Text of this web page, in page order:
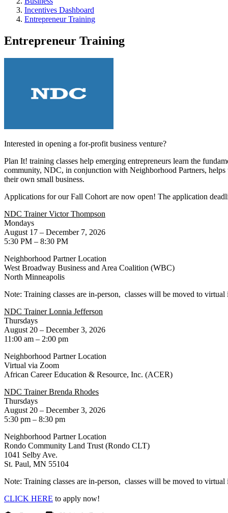
Incentives Dashboard
Entrepreneur Training
Entrepreneur Training
Interested in opening a for-profit business venture?
Plan It! training classes help emerging entrepreneurs learn the
community, NDC, in conjunction with Neighborhood Partners, helps
their own small business.
Applications for our Fall Cohort are now open! The application
NDC Trainer Victor Thompson
Mondays
August 17 – December 7, 2026
5:30 PM – 8:30 PM
Neighborhood Partner Location
West Broadway Business and Area Coalition (WBC)
North Minneapolis
Note: Training classes are in-person, classes will be moved to virtual
NDC Trainer Lonnia Jefferson
Thursdays
August 20 – December 3, 2026
11:00 am – 2:00 pm
Neighborhood Partner Location
Virtual via Zoom
African Career Education & Resource, Inc. (ACER)
NDC Trainer Brenda Rhodes
Thursdays
August 20 – December 3, 2026
5:30 pm – 8:30 pm
Neighborhood Partner Location
Rondo Community Land Trust (Rondo CLT)
1041 Selby Ave.
St. Paul, MN 55104
Note: Training classes are in-person, classes will be moved to virtual
CLICK HERE to apply now!